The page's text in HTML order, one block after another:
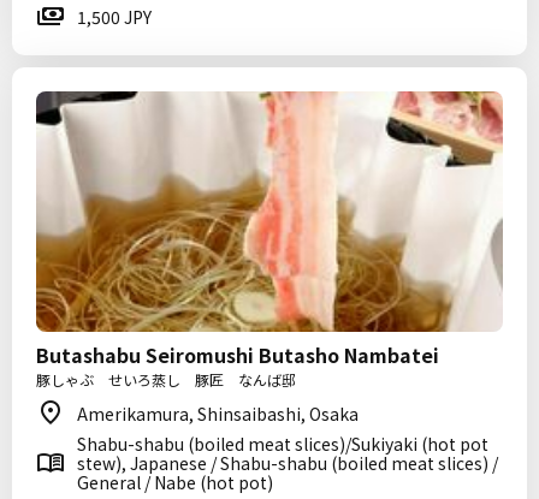
1,500 JPY
Butashabu Seiromushi Butasho Nambatei
豚しゃぶ せいろ蒸し 豚匠 なんば邸
Amerikamura, Shinsaibashi, Osaka
Shabu-shabu (boiled meat slices)/Sukiyaki (hot pot
stew), Japanese / Shabu-shabu (boiled meat slices) /
General / Nabe (hot pot)